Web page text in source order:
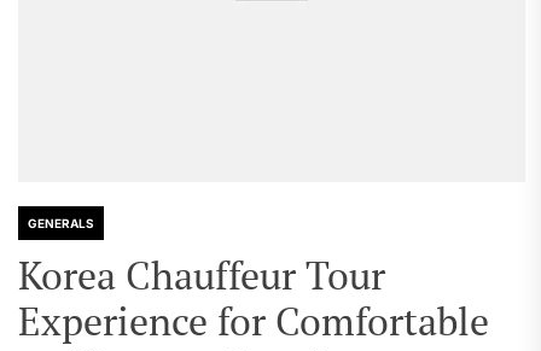
GENERALS
Korea Chauffeur Tour
Experience for Comfortable